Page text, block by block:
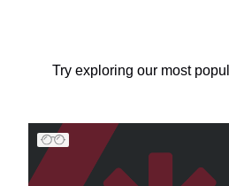
Try exploring our most